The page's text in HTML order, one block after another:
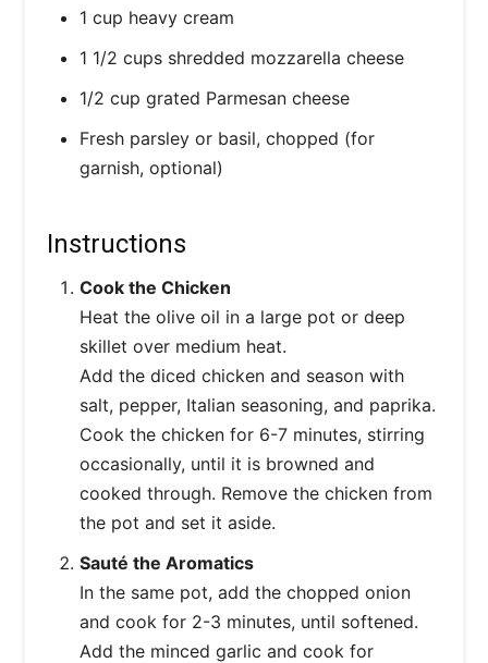
1 cup heavy cream
1 1/2 cups shredded mozzarella cheese
1/2 cup grated Parmesan cheese
Fresh parsley or basil, chopped (for
garnish, optional)
Instructions
Cook the Chicken
Heat the olive oil in a large pot or deep
skillet over medium heat.
Add the diced chicken and season with
salt, pepper, Italian seasoning, and paprika.
Cook the chicken for 6-7 minutes, stirring
occasionally, until it is browned and
cooked through. Remove the chicken from
the pot and set it aside.
Sauté the Aromatics
In the same pot, add the chopped onion
and cook for 2-3 minutes, until softened.
Add the minced garlic and cook for